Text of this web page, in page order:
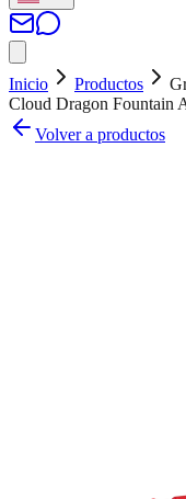
Inicio Productos
Cloud Dragon Fountain
Volver a productos